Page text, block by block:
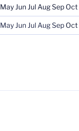
May Jun Jul AugSep Oct
May Jun Jul AugSep Oct